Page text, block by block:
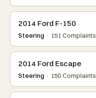
2014 Ford F-150
Steering · 151 Complaints
2014 Ford Escape
Steering · 150 Complaints